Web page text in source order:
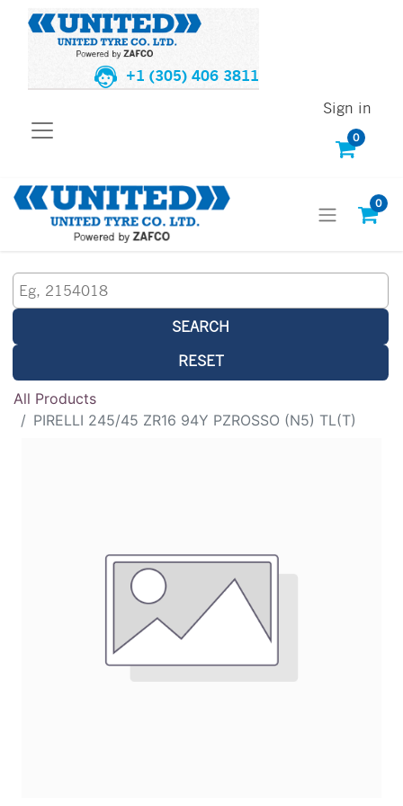
+1 (305) 406 3811
0
Sign in
0
SEARCH
RESET
All Products
PIRELLI 245/45 ZR16 94Y PZROSSO (N5) TL(T)